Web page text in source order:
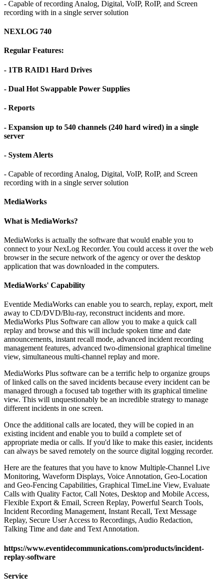
- Capable of recording Analog, Digital, VoIP, RoIP, and Screen
recording with in a single server solution
NEXLOG 740
Regular Features:
- 1TB RAID1 Hard Drives
- Dual Hot Swappable Power Supplies
- Reports
- Expansion up to 540 channels (240 hard wired) in a single
server
- System Alerts
- Capable of recording Analog, Digital, VoIP, RoIP, and Screen
recording with in a single server solution
MediaWorks
What is MediaWorks?
MediaWorks is actually the software that would enable you to
connect to your NexLog Recorder. You could access it over the web
browser in the secure network of the agency or over the desktop
application that was downloaded in the computers.
MediaWorks' Capability
Eventide MediaWorks can enable you to search, replay, export, melt
away to CD/DVD/Blu-ray, reconstruct incidents and more.
MediaWorks Plus Software can allow you to make a quick call
replay and browse and this will include spoken time and date
announcements, instant recall mode, advanced incident recording
management features, advanced two-dimensional graphical timeline
view, simultaneous multi-channel replay and more.
MediaWorks Plus software can be a terrific help to organize groups
of linked calls on the saved incidents because every incident can be
managed through a focused tab together with its graphical timeline
view. This will unquestionably be an incredible strategy to manage
different incidents in one screen.
Once the additional calls are located, they will be copied in an
existing incident and enable you to build a complete set of
appropriate media or calls. If you'd like to make this easier, incidents
can always be saved remotely on the source digital logging recorder.
Here are the features that you have to know Multiple-Channel Live
Monitoring, Waveform Displays, Voice Annotation, Geo-Location
and Geo-Fencing Capabilities, Graphical TimeLine View, Evaluate
Calls with Quality Factor, Call Notes, Desktop and Mobile Access,
Flexible Export & Email, Screen Replay, Powerful Search Tools,
Incident Recording Management, Instant Recall, Text Message
Replay, Secure User Access to Recordings, Audio Redaction,
Talking Time and date and Text Annotation.
https://www.eventidecommunications.com/products/incident-
replay-software
Service